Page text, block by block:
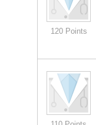
120 Points